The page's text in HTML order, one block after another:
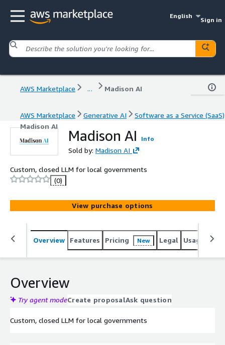
English
Sign in
AWS Marketplace ... Madison AI
AWS Marketplace Generative AI
Software as a Service (SaaS)
Madison AI
Madison AI Info
Sold by: Madison AI
Custom, closed LLM for local governments
(0)
View purchase options
Overview Features Pricing New Legal Usage
Overview
Try agent modeCreate proposalAsk question
Custom, closed LLM for local governments